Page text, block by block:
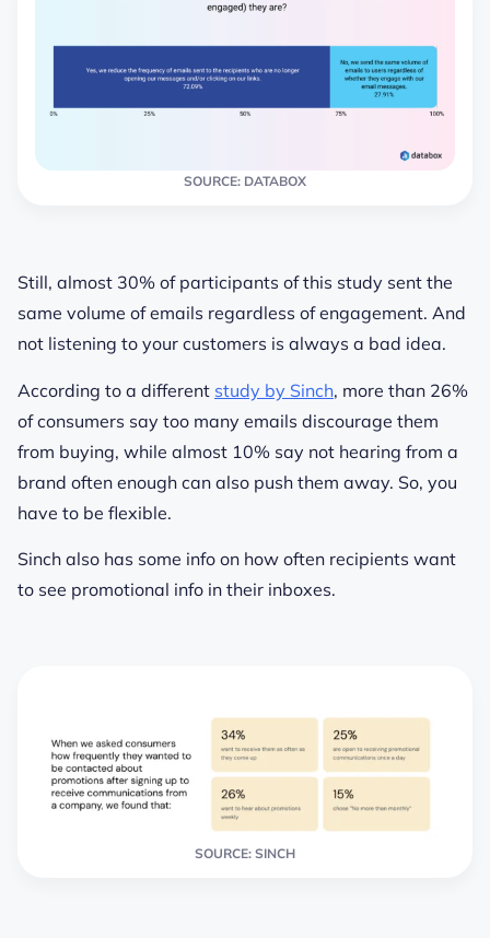
SOURCE: DATABOX
Still, almost 30% of participants of this study sent the
same volume of emails regardless of engagement. And
not listening to your customers is always a bad idea.
According to a different study by Sinch, more than 26%
of consumers say too many emails discourage them
from buying, while almost 10% say not hearing from a
brand often enough can also push them away. So, you
have to be flexible.
Sinch also has some info on how often recipients want
to see promotional info in their inboxes.
SOURCE: SINCH